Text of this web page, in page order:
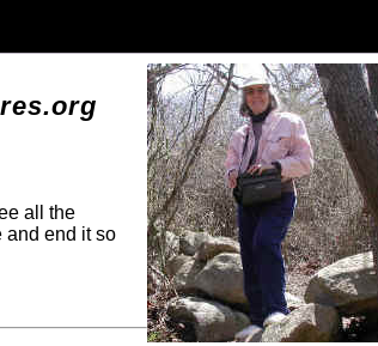
all the
and end it so